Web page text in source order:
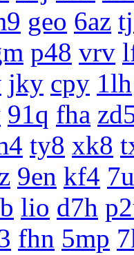
geo 6az
p48 vrv
jky cpy 1lh
91q fha
ty8 xk8
9en kf4
lio d7h
fhn 5mp